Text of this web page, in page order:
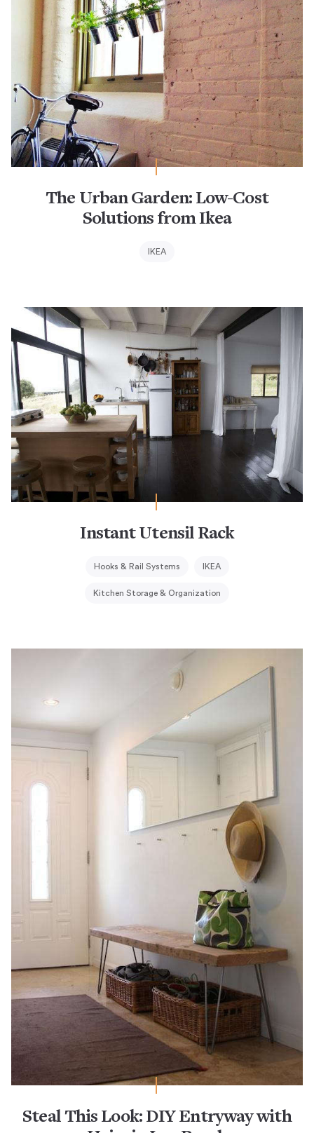
The Urban Garden: Low-Cost
Solutions from Ikea
IKEA
Instant Utensil Rack
Hooks & Rail Systems IKEA
Kitchen Storage & Organization
Steal This Look: DIY Entryway with